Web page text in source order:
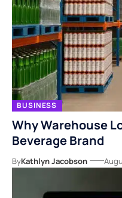
BUSINESS
Why Warehouse
Beverage Brand
ByKathlyn Jacobson